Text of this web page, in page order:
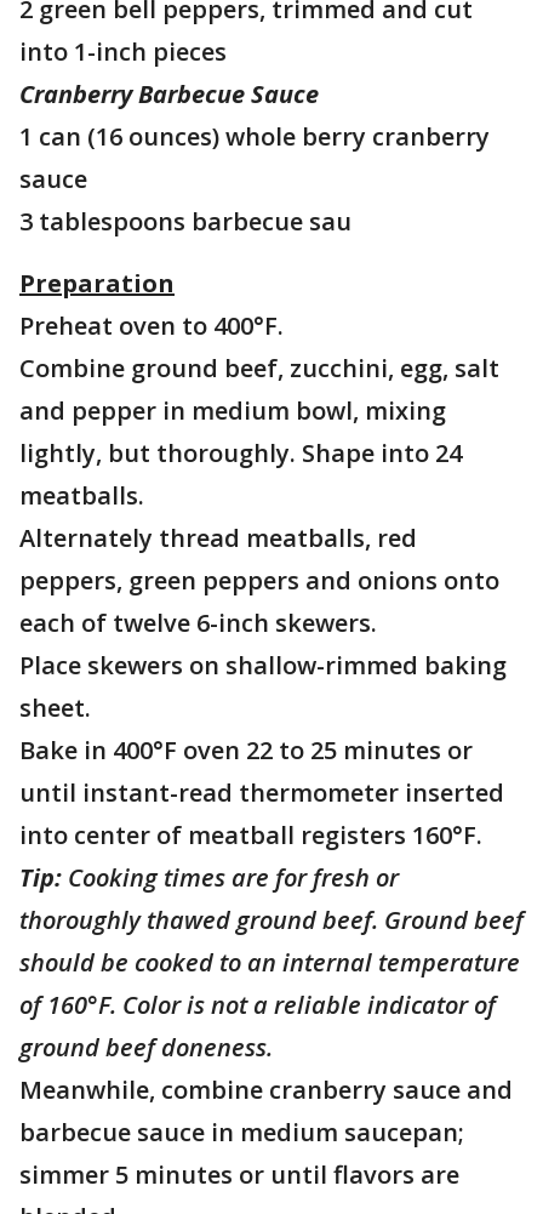
2 green bell peppers, trimmed and cut
into 1-inch pieces
Cranberry Barbecue Sauce
1 can (16 ounces) whole berry cranberry
sauce
3 tablespoons barbecue sau
Preparation
Preheat oven to 400°F.
Combine ground beef, zucchini, egg, salt
and pepper in medium bowl, mixing
lightly, but thoroughly. Shape into 24
meatballs.
Alternately thread meatballs, red
peppers, green peppers and onions onto
each of twelve 6-inch skewers.
Place skewers on shallow-rimmed baking
sheet.
Bake in 400°F oven 22 to 25 minutes or
until instant-read thermometer inserted
into center of meatball registers 160°F.
Tip: Cooking times are for fresh or
thoroughly thawed ground beef. Ground beef
should be cooked to an internal temperature
of 160°F. Color is not a reliable indicator of
ground beef doneness.
Meanwhile, combine cranberry sauce and
barbecue sauce in medium saucepan;
simmer 5 minutes or until flavors are